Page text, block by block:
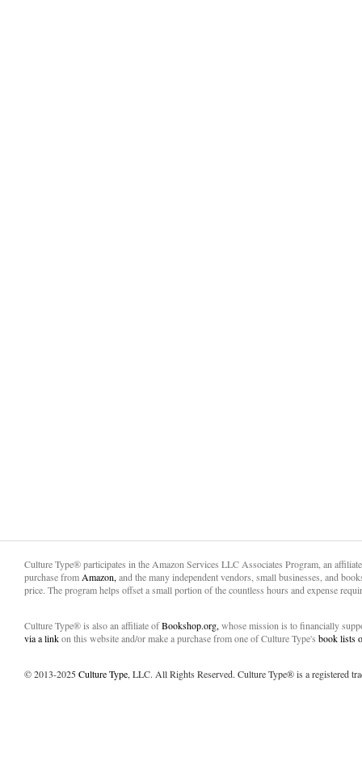
Culture Type® participates in the Amazon Services LLC Associates Program, an
purchase from Amazon, and the many independent vendors, small businesses, and
price. The program helps offset a small portion of the countless hours and expense
Culture Type® is also an affiliate ofBookshop.org, whose mission is to financially
via a linkon this website and/or make a purchase from one of Culture Type's book lists
© 2013-2025Culture Type, LLC. All Rights Reserved. Culture Type® is a registered